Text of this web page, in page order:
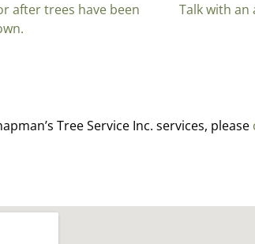
after trees have been
Talk with
Tree Service Inc. services, please